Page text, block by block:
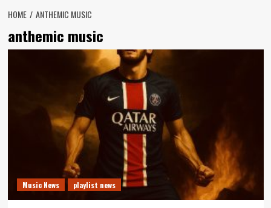
HOME ANTHEMIC MUSIC
anthemic music
Music News playlist news